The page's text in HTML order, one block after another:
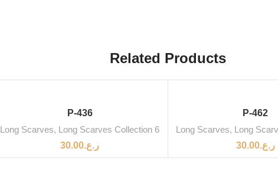
Related Products
P-436
Long Scarves, Long Scarves Collection 6
ر.ع.30.00
P-462
Long Scarves, Long
ر.ع.30.00